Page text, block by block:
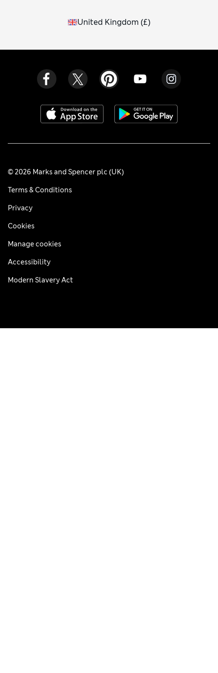
United Kingdom (£)
© 2026 Marks and Spencer plc (UK)
Terms & Conditions
Privacy
Cookies
Manage cookies
Accessibility
Modern Slavery Act